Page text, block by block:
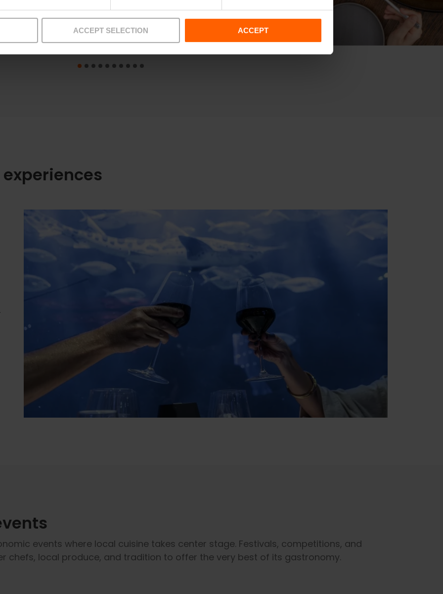
ACCEPT SELECTION ACCEPT
events where local cuisine takes center stage. Festivals, competitions, and
chefs, local produce, and tradition to offer the very best of its gastronomy.